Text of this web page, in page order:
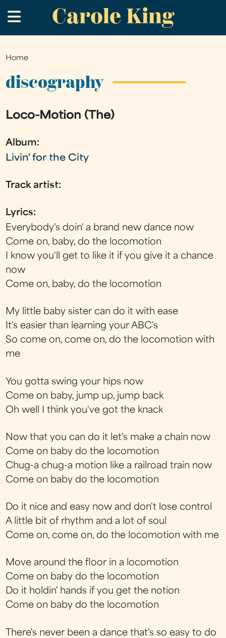
to
main
Carole King
.
You
are
Home
discography
Loco-Motion (The)
Album:
Livin' for the City
Track artist:
Lyrics:
Everybody's doin' a brand new dance now
Come on, baby, do the locomotion
I know you'll get to like it if you give it a chance
now
Come on, baby, do the locomotion
My little baby sister can do it with ease
It's easier than learning your ABC's
So come on, come on, do the locomotion with
me
You gotta swing your hips now
Come on baby, jump up, jump back
Oh well I think you've got the knack
Now that you can do it let's make a chain now
Come on baby do the locomotion
Chug-a chug-a motion like a railroad train now
Come on baby do the locomotion
Do it nice and easy now and don't lose control
A little bit of rhythm and a lot of soul
Come on, come on, do the locomotion with me
Move around the floor in a locomotion
Come on baby do the locomotion
Do it holdin' hands if you get the notion
Come on baby do the locomotion
There's never been a dance that's so easy to do